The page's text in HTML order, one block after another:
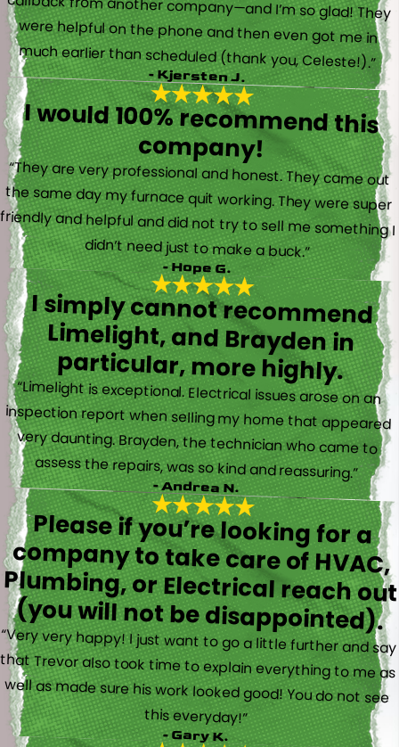
much earlier than scheduled (thank you, Celeste!).”
- Kjersten J.
I would 100% recommend this
company!
“They are very professional and honest. They came out
the same day my furnace quit working. They were super
friendly and helpful and did not try to sell me something I
didn’t need just to make a buck.”
- Hope G.
I simply cannot recommend
Limelight, and Brayden in
particular, more highly.
“Limelight is exceptional. Electrical issues arose on an
inspection report when selling my home that appeared
very daunting. Brayden, the technician who came to
assess the repairs, was so kind and reassuring.”
- Andrea N.
Please if you’re looking for a
company to take care of HVAC,
Plumbing, or Electrical reach out
(you will not be disappointed).
“Very very happy! I just want to go a little further and say
that Trevor also took time to explain everything to me as
well as made sure his work looked good! You do not see
this everyday!”
- Gary K.